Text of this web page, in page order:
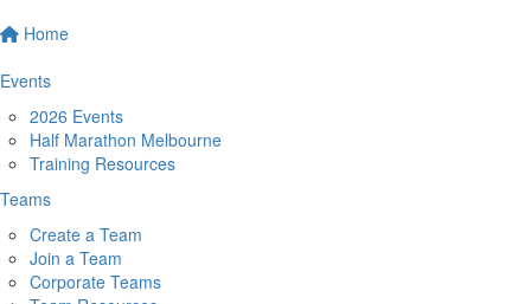
Home
Events
2026 Events
Half Marathon Melbourne
Training Resources
Teams
Create a Team
Join a Team
Corporate Teams